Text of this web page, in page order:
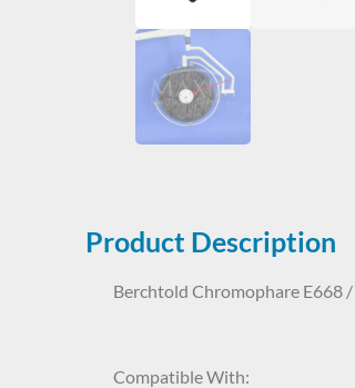
Product Description
Berchtold Chromophare E668
Compatible With: